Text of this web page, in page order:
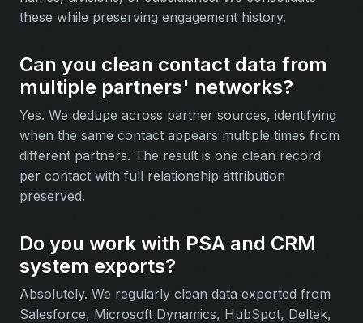
these while preserving engagement history.
Can you clean contact data from
multiple partners' networks?
Yes. We dedupe across partner sources, identifying
when the same contact appears multiple times from
different partners. The result is one clean record
per contact with full relationship attribution
preserved.
Do you work with PSA and CRM
system exports?
Absolutely. We regularly clean data exported from
Salesforce, Microsoft Dynamics, HubSpot, Deltek,